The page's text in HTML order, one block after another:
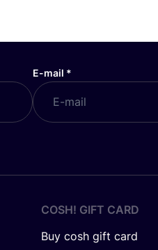
E-mail *
COSH! GIFT CARD
Buy cosh gift card